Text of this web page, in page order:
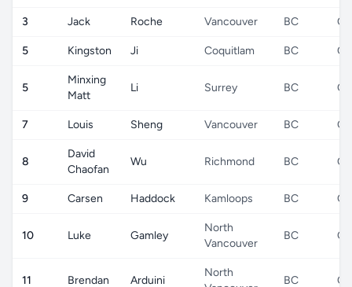
3 Jack Roche Vancouver BC CA
5 Kingston Ji Coquitlam BC CA
5
Minxing
Matt
Li Surrey BC CA
7 Louis Sheng Vancouver BC CA
8
David
Chaofan
Wu Richmond BC CA
9 Carsen Haddock Kamloops BC CA
10 Luke Gamley
North
Vancouver
BC CA
11 Brendan Arduini
North
BC CA